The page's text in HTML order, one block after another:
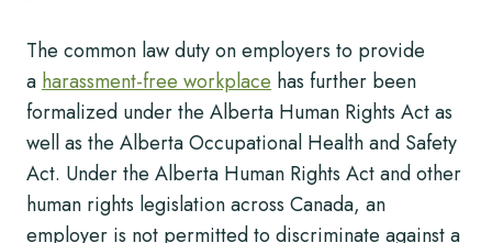
The common law duty on employers to provide
a harassment-free workplace has further been
formalized under the Alberta Human Rights Act as
well as the Alberta Occupational Health and Safety
Act. Under the Alberta Human Rights Act and other
human rights legislation across Canada, an
employer is not permitted to discriminate against a